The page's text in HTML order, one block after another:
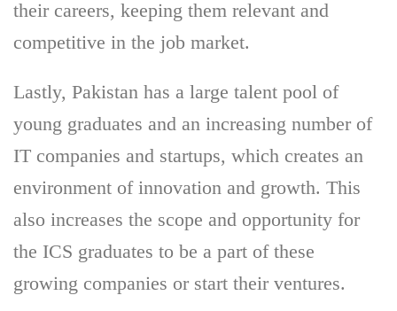
their careers, keeping them relevant and
competitive in the job market.
Lastly, Pakistan has a large talent pool of
young graduates and an increasing number of
IT companies and startups, which creates an
environment of innovation and growth. This
also increases the scope and opportunity for
the ICS graduates to be a part of these
growing companies or start their ventures.